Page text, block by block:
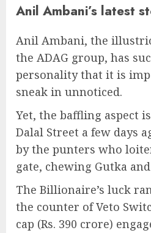
Anil Ambani’s latest
Anil Ambani, the
the ADAG group, has
personality that it is
sneak in unnoticed.
Yet, the baffling aspect
Dalal Street a few days
by the punters who
gate, chewing Gutka
The Billionaire’s luck
the counter of Veto
cap (Rs. 390 crore)